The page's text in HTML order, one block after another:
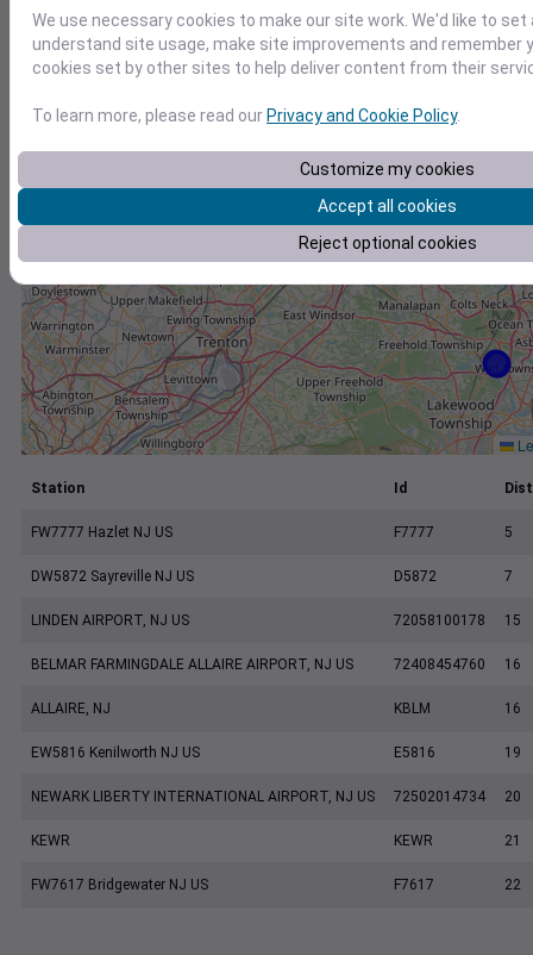
+
−
Station Id
FW7777 Hazlet NJ US F7777 5
DW5872 Sayreville NJ US D5872 7
LINDEN AIRPORT, NJ US 72058100178 15
BELMAR FARMINGDALE ALLAIRE AIRPORT, NJ US 72408454760 16
ALLAIRE, NJ KBLM 16
EW5816 Kenilworth NJ US E5816 19
NEWARK LIBERTY INTERNATIONAL AIRPORT, NJ US 72502014734 20
KEWR KEWR 21
FW7617 Bridgewater NJ US F7617 22
We use necessary cookies to make our site work. We'd like to
understand site usage, make site improvements and remember
cookies set by other sites to help deliver content from their
To learn more, please read ourPrivacy and Cookie Policy.
Customize my cookies
Accept all cookies
Reject optional cookies